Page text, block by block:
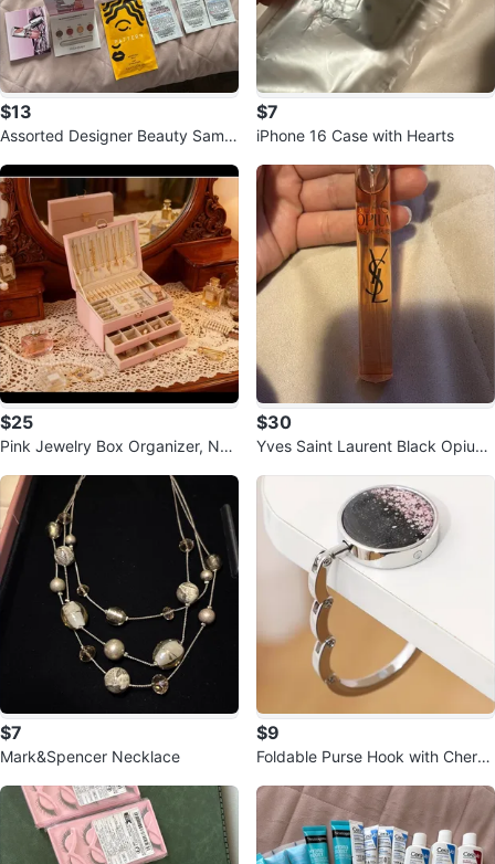
$13
Assorted Designer Beauty Sampl
$7
iPhone 16 Case with Hearts
$25
Pink Jewelry Box Organizer, Ne
$30
Yves Saint Laurent Black Opium
$7
Mark&Spencer Necklace
$9
Foldable Purse Hook with Cherry